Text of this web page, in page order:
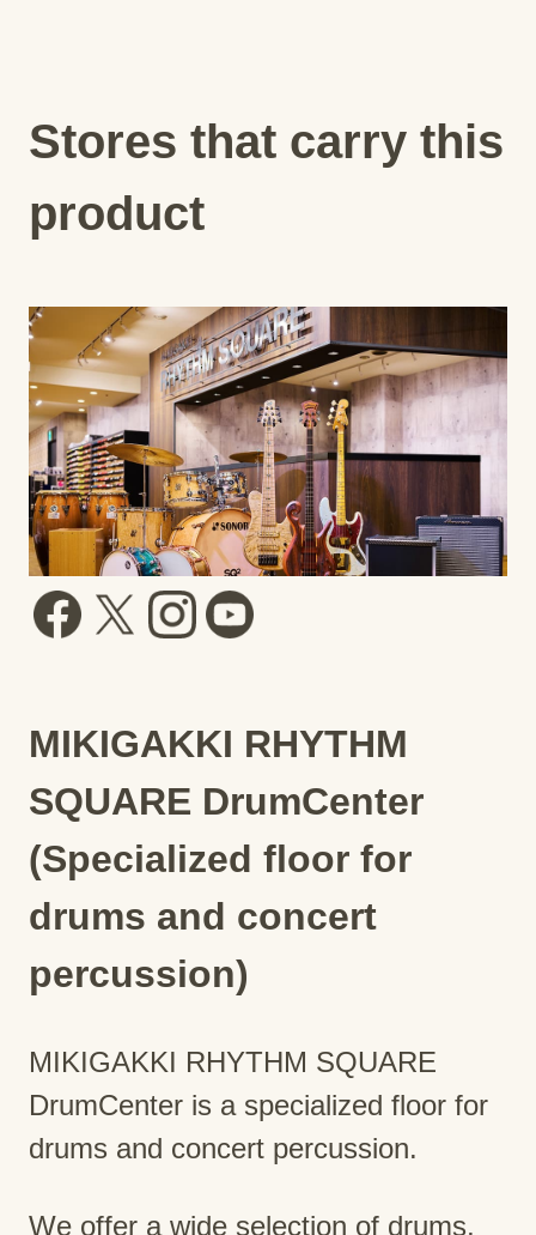
Stores that carry this
product
MIKIGAKKI RHYTHM
SQUARE DrumCenter
(Specialized floor for
drums and concert
percussion)
MIKIGAKKI RHYTHM SQUARE
DrumCenter is a specialized floor for
drums and concert percussion.
We offer a wide selection of drums,